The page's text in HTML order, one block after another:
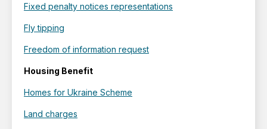
Fixed penalty notices representations
Fly tipping
Freedom of information request
Housing Benefit
Homes for Ukraine Scheme
Land charges